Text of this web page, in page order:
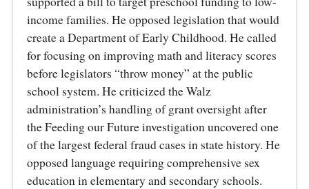
income families. He opposed legislation that would
create a Department of Early Childhood. He called
for focusing on improving math and literacy scores
before legislators “throw money” at the public
school system. He criticized the Walz
administration’s handling of grant oversight after
the Feeding our Future investigation uncovered one
of the largest federal fraud cases in state history. He
opposed language requiring comprehensive sex
education in elementary and secondary schools.